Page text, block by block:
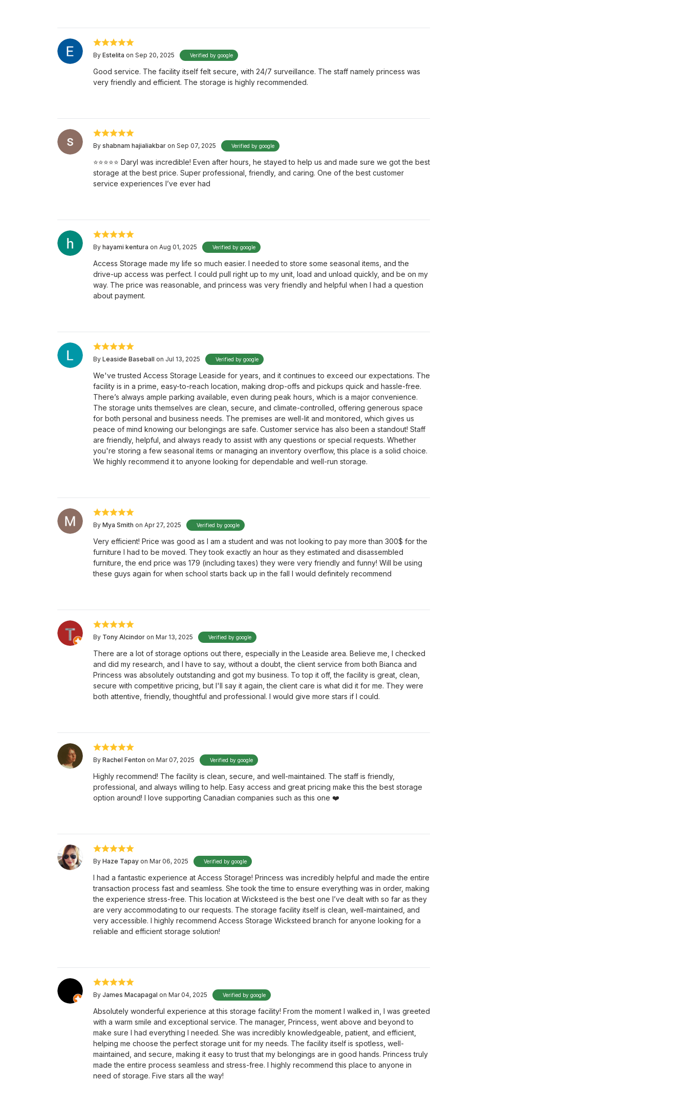
By Estelita on Sep 20, 2025 Verified by google
Good service. The facility itself felt secure, with 24/7 surveillance. The staff namely princess was
very friendly and efficient. The storage is highly recommended.
By shabnam hajialiakbar on Sep 07, 2025 Verified by google
⭐️⭐️⭐️⭐️⭐️ Daryl was incredible! Even after hours, he stayed to help us and made sure we got the best
storage at the best price. Super professional, friendly, and caring. One of the best customer
service experiences I’ve ever had
By hayami kentura on Aug 01, 2025 Verified by google
Access Storage made my life so much easier. I needed to store some seasonal items, and the
drive-up access was perfect. I could pull right up to my unit, load and unload quickly, and be on my
way. The price was reasonable, and princess was very friendly and helpful when I had a question
about payment.
By Leaside Baseball on Jul 13, 2025 Verified by google
We've trusted Access Storage Leaside for years, and it continues to exceed our expectations. The
facility is in a prime, easy-to-reach location, making drop-offs and pickups quick and hassle-free.
There’s always ample parking available, even during peak hours, which is a major convenience.
The storage units themselves are clean, secure, and climate-controlled, offering generous space
for both personal and business needs. The premises are well-lit and monitored, which gives us
peace of mind knowing our belongings are safe. Customer service has also been a standout! Staff
are friendly, helpful, and always ready to assist with any questions or special requests. Whether
you're storing a few seasonal items or managing an inventory overflow, this place is a solid choice.
We highly recommend it to anyone looking for dependable and well-run storage.
By Mya Smith on Apr 27, 2025 Verified by google
Very efficient! Price was good as I am a student and was not looking to pay more than 300$ for the
furniture I had to be moved. They took exactly an hour as they estimated and disassembled
furniture, the end price was 179 (including taxes) they were very friendly and funny! Will be using
these guys again for when school starts back up in the fall I would definitely recommend
By Tony Alcindor on Mar 13, 2025 Verified by google
There are a lot of storage options out there, especially in the Leaside area. Believe me, I checked
and did my research, and I have to say, without a doubt, the client service from both Bianca and
Princess was absolutely outstanding and got my business. To top it off, the facility is great, clean,
secure with competitive pricing, but I'll say it again, the client care is what did it for me. They were
both attentive, friendly, thoughtful and professional. I would give more stars if I could.
By Rachel Fenton on Mar 07, 2025 Verified by google
Highly recommend! The facility is clean, secure, and well-maintained. The staff is friendly,
professional, and always willing to help. Easy access and great pricing make this the best storage
option around! I love supporting Canadian companies such as this one ❤️
By Haze Tapay on Mar 06, 2025 Verified by google
I had a fantastic experience at Access Storage! Princess was incredibly helpful and made the entire
transaction process fast and seamless. She took the time to ensure everything was in order, making
the experience stress-free. This location at Wicksteed is the best one I’ve dealt with so far as they
are very accommodating to our requests. The storage facility itself is clean, well-maintained, and
very accessible. I highly recommend Access Storage Wicksteed branch for anyone looking for a
reliable and efficient storage solution!
By James Macapagal on Mar 04, 2025 Verified by google
Absolutely wonderful experience at this storage facility! From the moment I walked in, I was greeted
with a warm smile and exceptional service. The manager, Princess, went above and beyond to
make sure I had everything I needed. She was incredibly knowledgeable, patient, and efficient,
helping me choose the perfect storage unit for my needs. The facility itself is spotless, well-
maintained, and secure, making it easy to trust that my belongings are in good hands. Princess truly
made the entire process seamless and stress-free. I highly recommend this place to anyone in
need of storage. Five stars all the way!